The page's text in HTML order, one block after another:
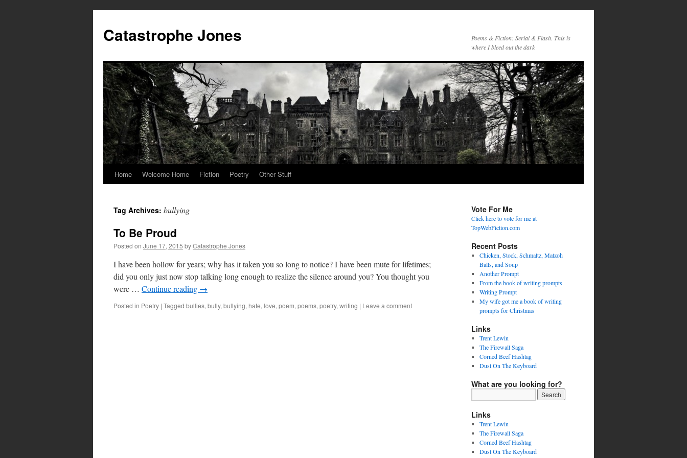
content
Catastrophe Jones
Poems & Fiction: Serial & Flash. This is
where I bleed out the dark
Home Welcome Home Fiction Poetry Other Stuff
Tag Archives: bullying
To Be Proud
Posted on June 17, 2015 byCatastrophe Jones
I have been hollow for years; why has it taken you so long to notice? I have been mute for lifetimes;
did you only just now stop talking long enough to realize the silence around you? You thought you
were … Continue reading →
Posted in Poetry | Tagged bullies, bully, bullying, hate, love, poem, poems, poetry, writing | Leave a comment
Vote For Me
Click here to vote for me at
TopWebFiction.com
Recent Posts
Chicken, Stock, Schmaltz, Matzoh
Balls, and Soup
Another Prompt
From the book of writing prompts
Writing Prompt
My wife got me a book of writing
prompts for Christmas
Links
Trent Lewin
The Firewall Saga
Corned Beef Hashtag
Dust On The Keyboard
What are you looking for?
Links
Trent Lewin
The Firewall Saga
Corned Beef Hashtag
Dust On The Keyboard